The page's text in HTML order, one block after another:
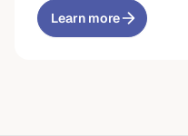
Learn more